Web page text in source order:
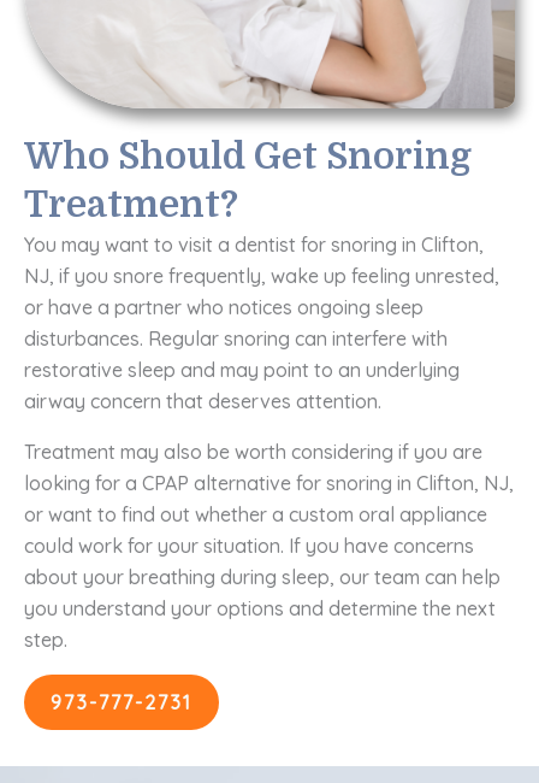
Who Should Get Snoring
Treatment?
You may want to visit a dentist for snoring in Clifton,
NJ, if you snore frequently, wake up feeling unrested,
or have a partner who notices ongoing sleep
disturbances. Regular snoring can interfere with
restorative sleep and may point to an underlying
airway concern that deserves attention.
Treatment may also be worth considering if you are
looking for a CPAP alternative for snoring in Clifton, NJ,
or want to find out whether a custom oral appliance
could work for your situation. If you have concerns
about your breathing during sleep, our team can help
you understand your options and determine the next
step.
973-777-2731